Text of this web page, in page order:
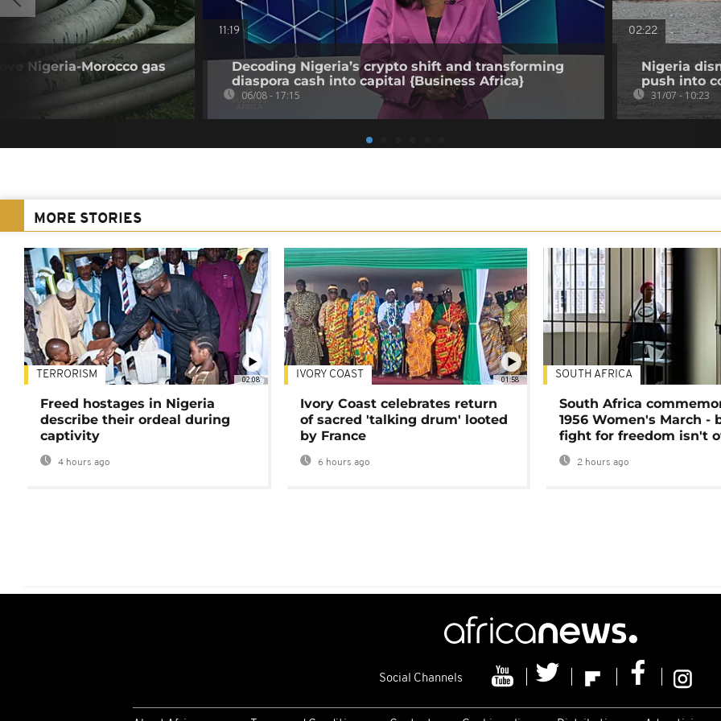
Nigeria-Morocco gas
11:19
Decoding Nigeria’s crypto shift and transforming
diaspora cash into capital {Business Africa}
06/08 - 17:15
02:22
Nigeria
push into
31/07 - 10:23
MORE STORIES
02:08
TERRORISM
Freed hostages in Nigeria
describe their ordeal during
captivity
4 hours ago
01:58
IVORY COAST
Ivory Coast celebrates return
of sacred 'talking drum' looted
by France
6 hours ago
SOUTH AFRICA
South Africa
1956 Women's March -
fight for freedom isn't
2 hours ago
Social Channels